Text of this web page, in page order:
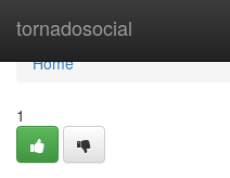
tornadosocial
Home
Home
1